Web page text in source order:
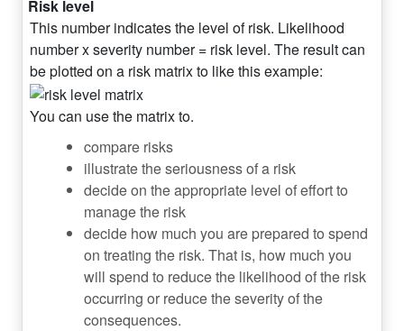
Risk level
This number indicates the level of risk. Likelihood
number x severity number = risk level. The result can
be plotted on a risk matrix to like this example:
You can use the matrix to.
compare risks
illustrate the seriousness of a risk
decide on the appropriate level of effort to
manage the risk
decide how much you are prepared to spend
on treating the risk. That is, how much you
will spend to reduce the likelihood of the risk
occurring or reduce the severity of the
consequences.